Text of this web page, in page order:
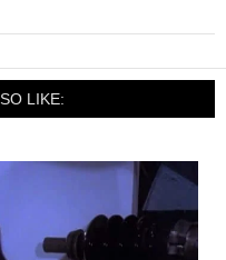
LIKE: